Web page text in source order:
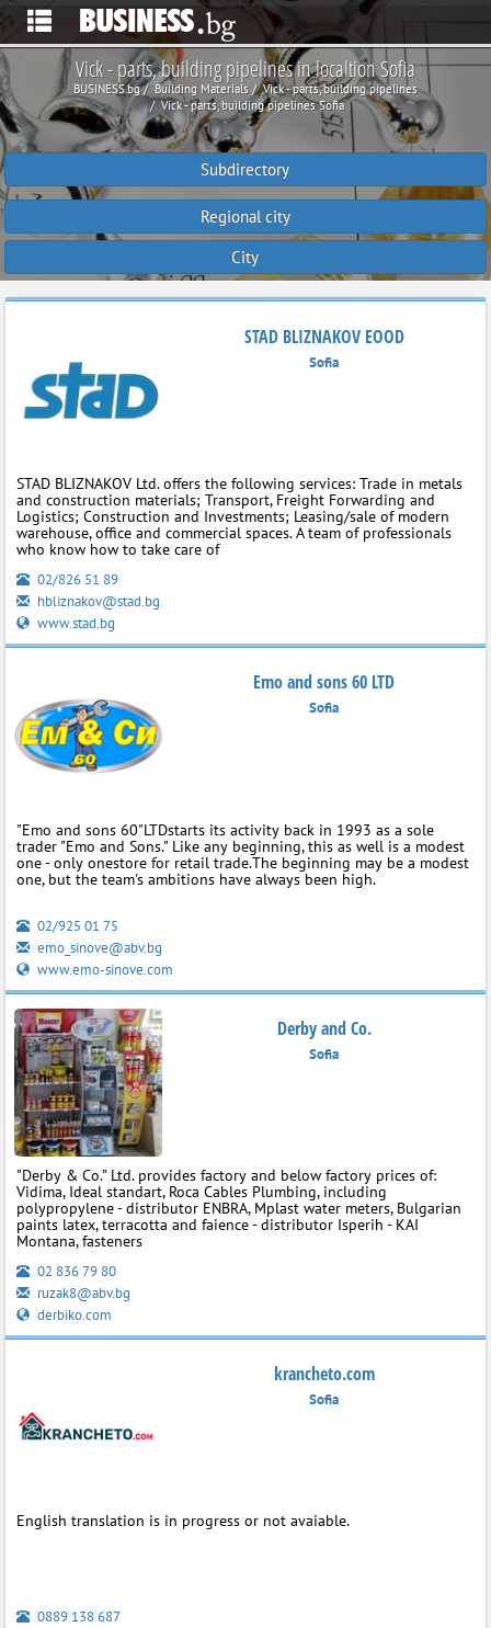
Vick - parts, building pipelines in localtion Sofia
BUSINESS.bg Building Materials
Vick - parts, building pipelines
Vick - parts, building pipelines Sofia
Subdirectory
Regional city
City
STAD BLIZNAKOV EOOD
Sofia
STAD BLIZNAKOV Ltd. offers the following services: Trade in metals
and construction materials; Transport, Freight Forwarding and
Logistics; Construction and Investments; Leasing/sale of modern
warehouse, office and commercial spaces. A team of professionals
who know how to take care of
02/826 51 89
hbliznakov@stad.bg
www.stad.bg
Emo and sons 60 LTD
Sofia
"Еmo and sons 60"LTDstarts its activity back in 1993 as a sole
trader "Emo and Sons." Like any beginning, this as well is a modest
one - only onestore for retail trade.The beginning may be a modest
one, but the team's ambitions have always been high.
02/925 01 75
emo_sinove@abv.bg
www.emo-sinove.com
Derby and Co.
Sofia
"Derby & Co.” Ltd. provides factory and below factory prices of:
Vidima, Ideal standart, Roca Cables Plumbing, including
polypropylene - distributor ENBRA, Mplast water meters, Bulgarian
paints latex, terracotta and faience - distributor Isperih - KAI
Montana, fasteners
02 836 79 80
ruzak8@abv.bg
derbiko.com
krancheto.com
Sofia
English translation is in progress or not avaiable.
0889 138 687